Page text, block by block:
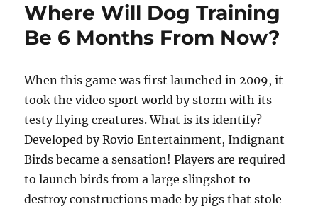
Where Will Dog Training
Be 6 Months From Now?
When this game was first launched in 2009, it
took the video sport world by storm with its
testy flying creatures. What is its identify?
Developed by Rovio Entertainment, Indignant
Birds became a sensation! Players are required
to launch birds from a large slingshot to
destroy constructions made by pigs that stole